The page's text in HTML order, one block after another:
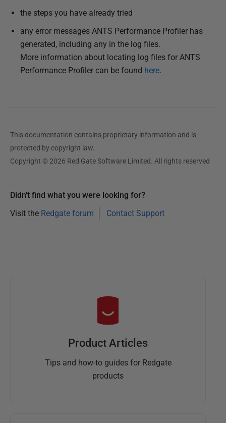
the steps you have already tried
any error messages ANTS Performance Profiler has
generated, including any in the log files.
More information about locating log files for ANTS
Performance Profiler can be found here.
This documentation contains proprietary information and is
protected by copyright law.
Copyright © 2026 Red Gate Software Limited. All rights reserved
Didn't find what you were looking for?
Visit the Redgate forum Contact Support
Product Articles
Tips and how-to guides for Redgate
products